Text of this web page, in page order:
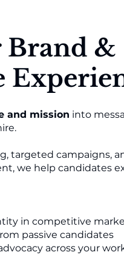
Brand &
and mission into
targeted campaigns,
we help candidates
in competitive
passive candidates
across your